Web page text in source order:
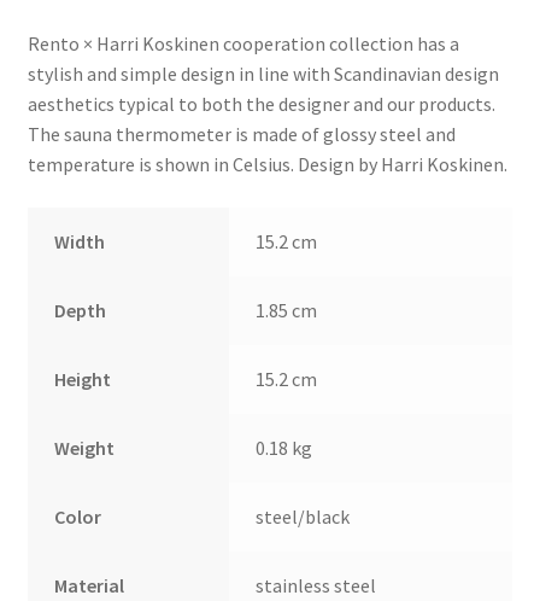
Rento × Harri Koskinen cooperation collection has a
stylish and simple design in line with Scandinavian design
aesthetics typical to both the designer and our products.
The sauna thermometer is made of glossy steel and
temperature is shown in Celsius. Design by Harri Koskinen.
Width 15.2 cm
Depth 1.85 cm
Height 15.2 cm
Weight 0.18 kg
Color steel/black
Material stainless steel